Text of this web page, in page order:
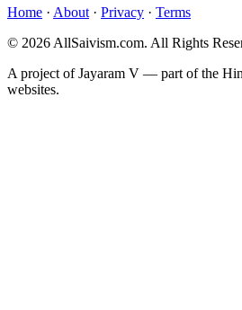
Home · About · Privacy · Terms
© 2026 AllSaivism.com. All Rights
A project of Jayaram V — part of the
websites.